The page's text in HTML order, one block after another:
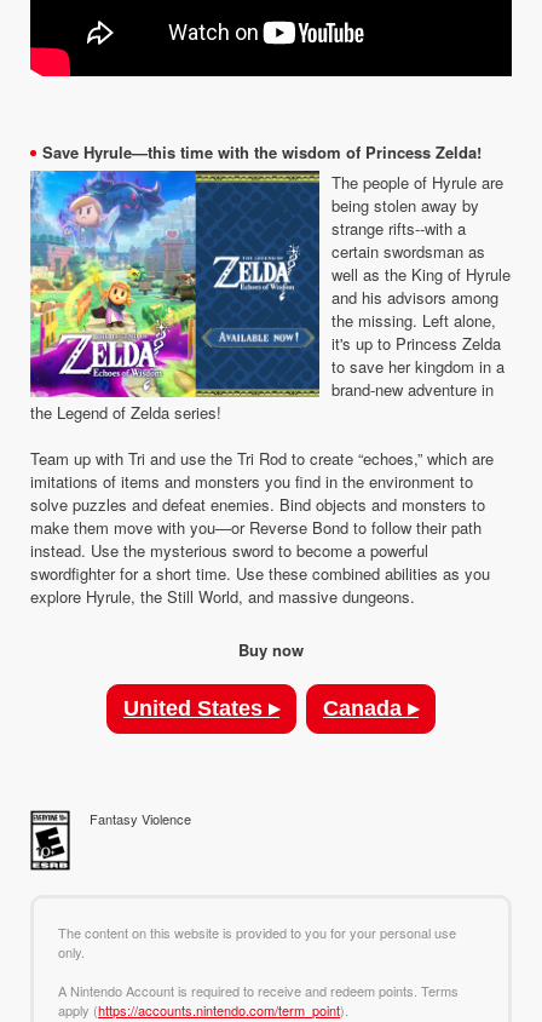
Save Hyrule—this time with the wisdom of Princess Zelda!
The people of Hyrule are
being stolen away by
strange rifts--with a
certain swordsman as
well as the King of Hyrule
and his advisors among
the missing. Left alone,
it's up to Princess Zelda
to save her kingdom in a
brand-new adventure in
the Legend of Zelda series!
Team up with Tri and use the Tri Rod to create “echoes,” which are
imitations of items and monsters you find in the environment to
solve puzzles and defeat enemies. Bind objects and monsters to
make them move with you—or Reverse Bond to follow their path
instead. Use the mysterious sword to become a powerful
swordfighter for a short time. Use these combined abilities as you
explore Hyrule, the Still World, and massive dungeons.
Buy now
United States ▸ Canada ▸
Fantasy Violence
The content on this website is provided to you for your personal use
only.
A Nintendo Account is required to receive and redeem points. Terms
apply (https://accounts.nintendo.com/term_point).